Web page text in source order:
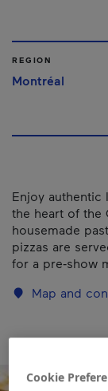
REGION
Montréal
Enjoy
the heart of the
housemade
pizzas are
for a pre‑show
Map and
Cookie